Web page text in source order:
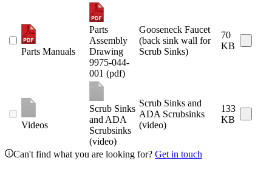
Parts Manuals
Parts
Assembly
Drawing
9975-044-
001 (pdf)
Gooseneck Faucet
(back sink wall for
Scrub Sinks)
70
KB
Videos
Scrub Sinks
and ADA
Scrubsinks
(video)
Scrub Sinks and
ADA Scrubsinks
(video)
133
KB
Can't find what you are looking for? Get in touch